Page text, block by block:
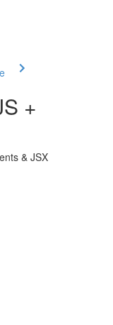
+
& JSX